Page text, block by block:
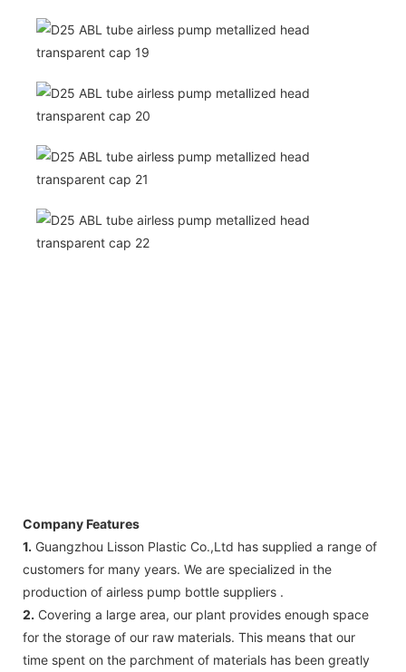
Company Features
1. Guangzhou Lisson Plastic Co.,Ltd has supplied a range of
customers for many years. We are specialized in the
production of airless pump bottle suppliers .
2. Covering a large area, our plant provides enough space
for the storage of our raw materials. This means that our
time spent on the parchment of materials has been greatly